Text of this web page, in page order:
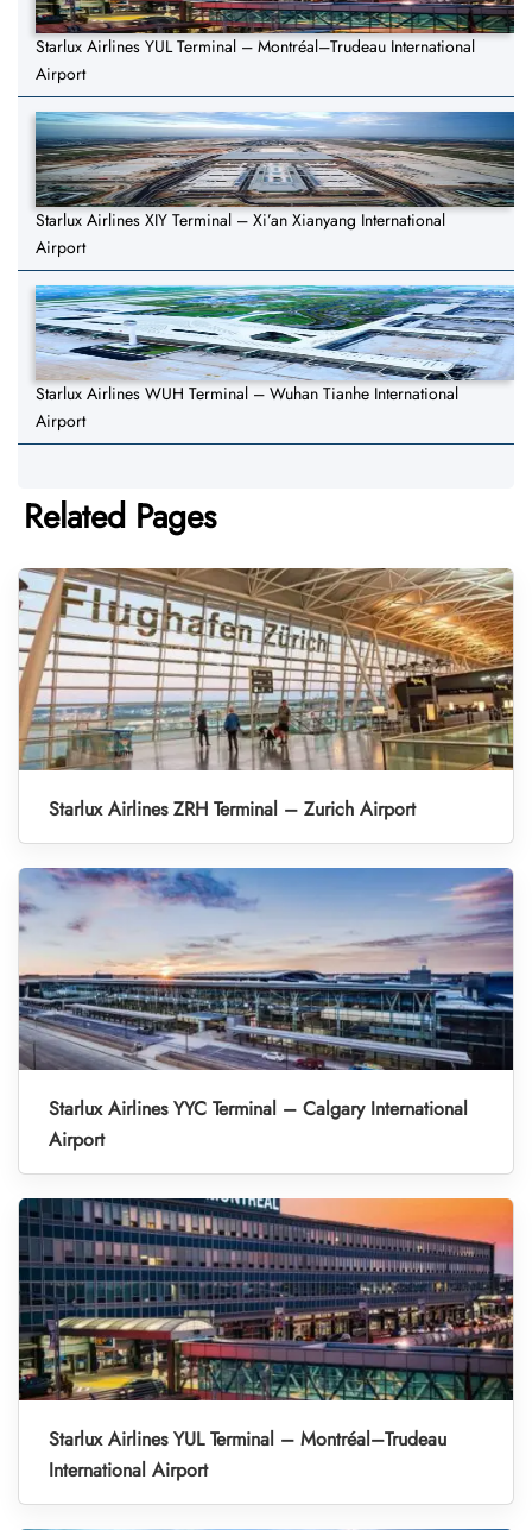
Starlux Airlines YUL Terminal – Montréal–Trudeau International
Airport
Starlux Airlines XIY Terminal – Xi’an Xianyang International
Airport
Starlux Airlines WUH Terminal – Wuhan Tianhe International
Airport
Related Pages
Starlux Airlines ZRH Terminal – Zurich Airport
Starlux Airlines YYC Terminal – Calgary International
Airport
Starlux Airlines YUL Terminal – Montréal–Trudeau
International Airport